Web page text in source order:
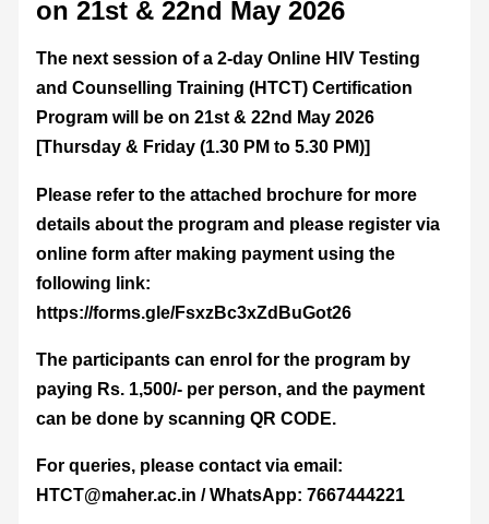
on 21st & 22nd May 2026
The next session of a 2-day Online HIV Testing
and Counselling Training (HTCT) Certification
Program will be on 21st & 22nd May 2026
[Thursday & Friday (1.30 PM to 5.30 PM)]
Please refer to the attached brochure for more
details about the program and please register via
online form after making payment using the
following link:
https://forms.gle/FsxzBc3xZdBuGot26
The participants can enrol for the program by
paying Rs. 1,500/- per person, and the payment
can be done by scanning QR CODE.
For queries, please contact via email:
HTCT@maher.ac.in / WhatsApp: 7667444221